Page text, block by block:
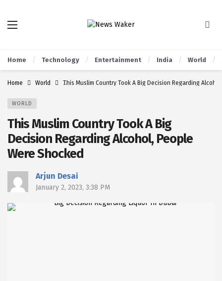
Home Technology Entertainment India World
Home World This Muslim Country Took A Big Decision Regarding
WORLD
This Muslim Country Took A Big
Decision Regarding Alcohol, People
Were Shocked
Arjun Desai
January 2, 2023, 3:38 PM